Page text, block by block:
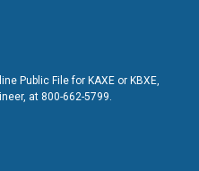
Public File for KAXE or KBXE,
at 800-662-5799.